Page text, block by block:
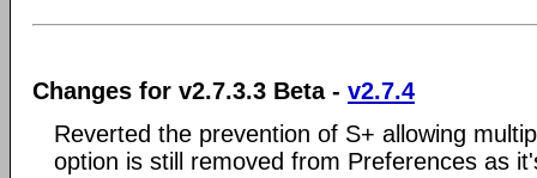
Changes for v2.7.3.3 Beta - v2.7.4
Reverted the prevention of S+ allowing
option is still removed from Preferences as